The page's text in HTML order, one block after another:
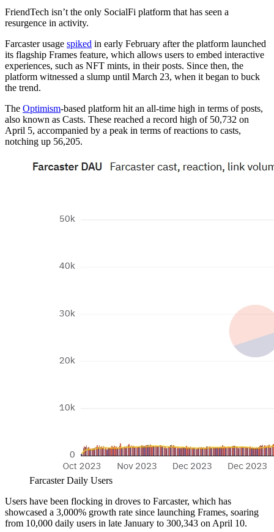
FriendTech isn’t the only SocialFi platform that has seen a
resurgence in activity.
Farcaster usage spiked in early February after the platform launched
its flagship Frames feature, which allows users to embed interactive
experiences, such as NFT mints, in their posts. Since then, the
platform witnessed a slump until March 23, when it began to buck
the trend.
The Optimism-based platform hit an all-time high in terms of posts,
also known as Casts. These reached a record high of 50,732 on
April 5, accompanied by a peak in terms of reactions to casts,
notching up 56,205.
Farcaster Daily Users
Users have been flocking in droves to Farcaster, which has
showcased a 3,000% growth rate since launching Frames, soaring
from 10,000 daily users in late January to 300,343 on April 10.